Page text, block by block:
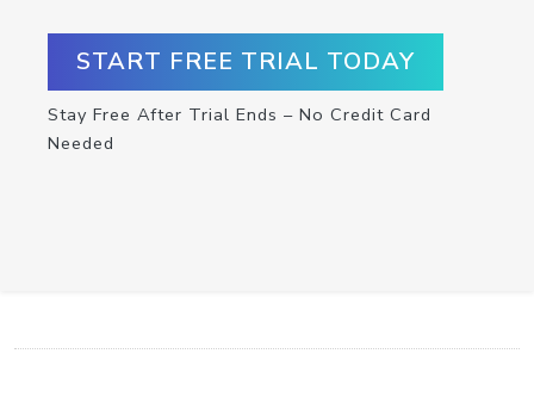
START FREE TRIAL TODAY
Stay Free After Trial Ends – No Credit Card
Needed